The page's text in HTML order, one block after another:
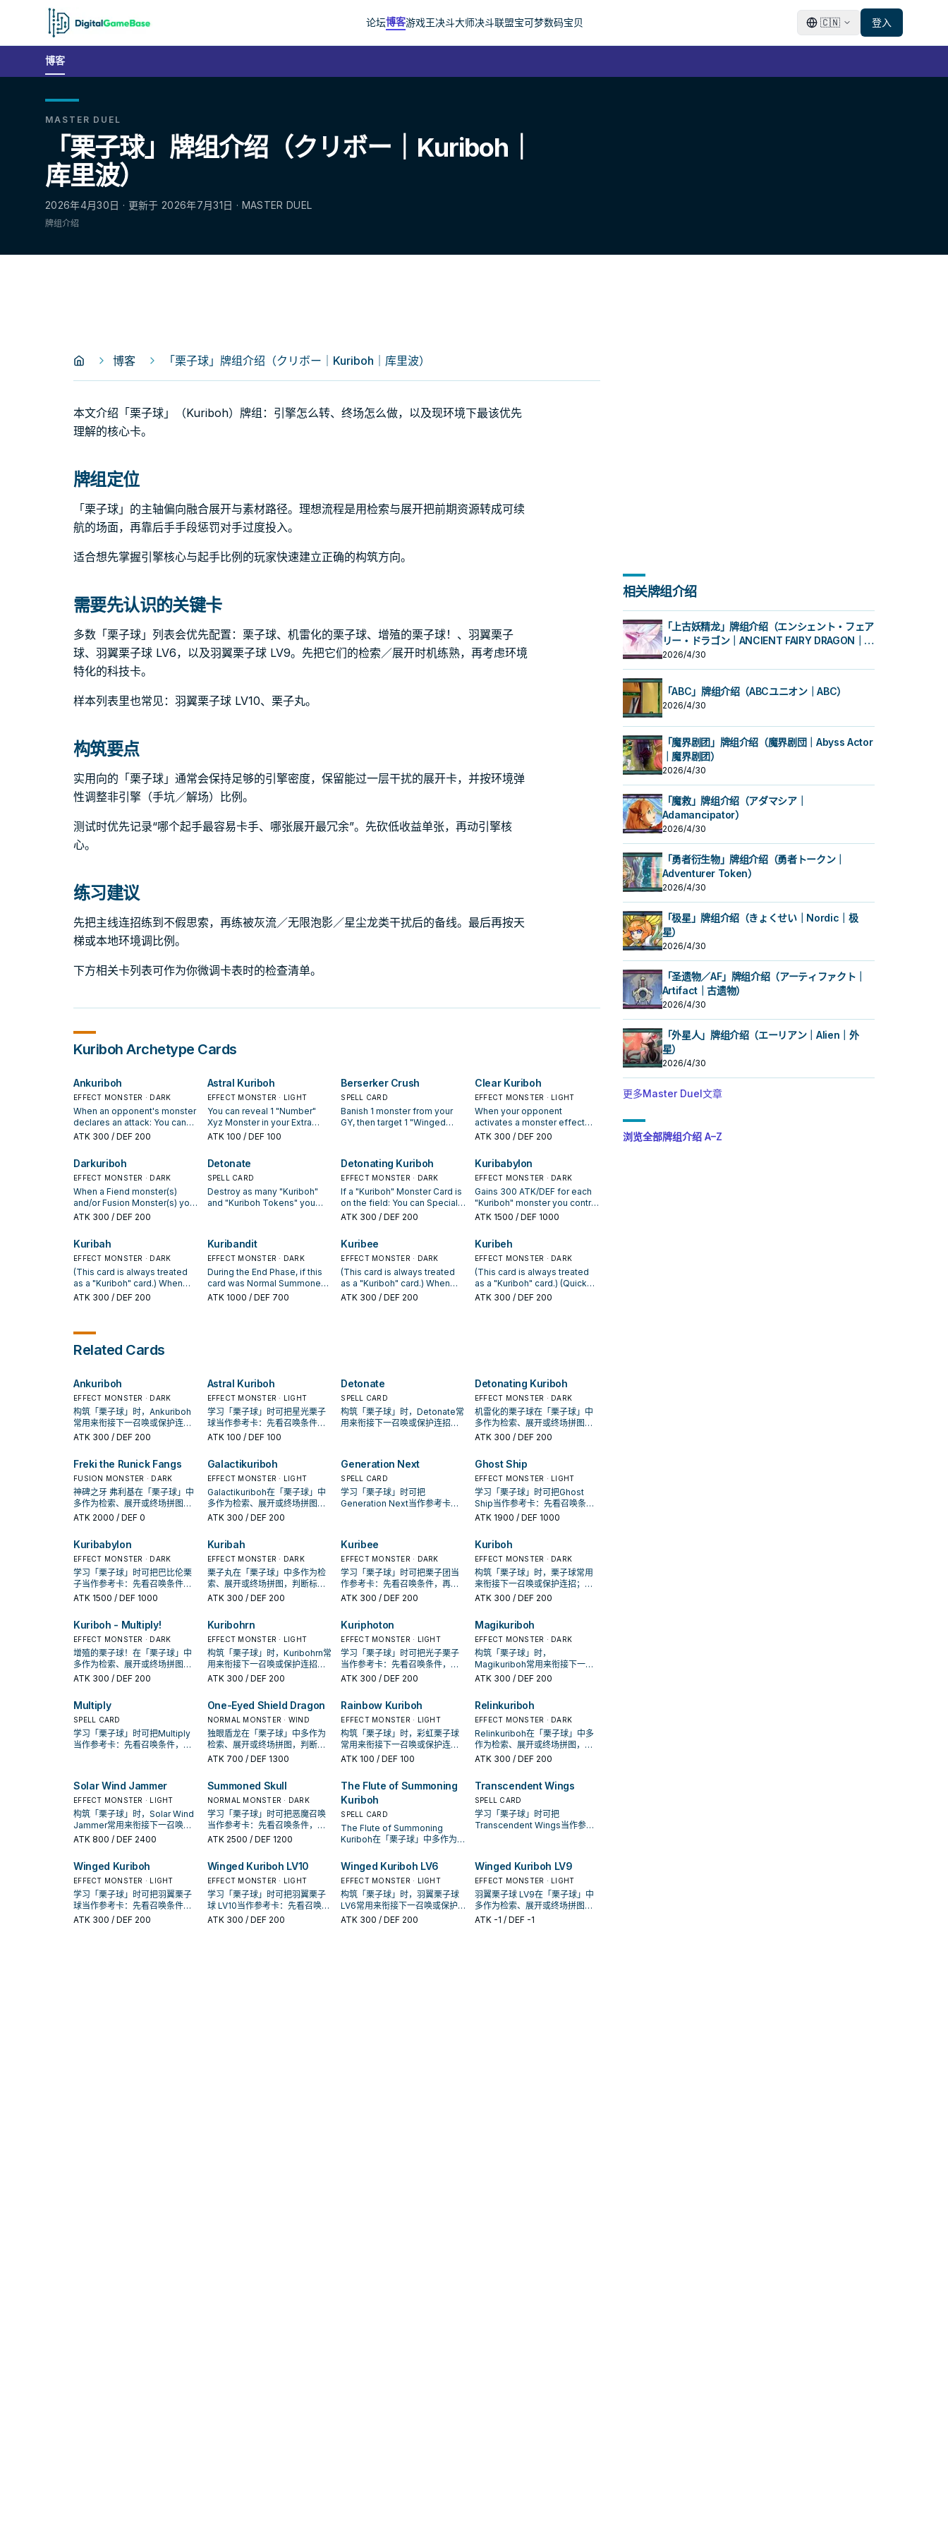
论坛博客游戏王决斗大师决斗联盟宝可梦数码宝贝 🇨🇳 登入
博客
MASTER DUEL
「栗子球」牌组介绍（クリボー｜Kuriboh｜
库里波）
2026年4月30日 · 更新于 2026年7月31日 · MASTER DUEL
牌组介绍
博客 「栗子球」牌组介绍（クリボー｜Kuriboh｜库里波）
本文介绍「栗子球」（Kuriboh）牌组：引擎怎么转、终场怎么做，以及现环境下最该优先
理解的核心卡。
牌组定位
「栗子球」的主轴偏向融合展开与素材路径。理想流程是用检索与展开把前期资源转成可续
航的场面，再靠后手手段惩罚对手过度投入。
适合想先掌握引擎核心与起手比例的玩家快速建立正确的构筑方向。
需要先认识的关键卡
多数「栗子球」列表会优先配置：栗子球、机雷化的栗子球、增殖的栗子球！、羽翼栗子
球、羽翼栗子球 LV6，以及羽翼栗子球 LV9。先把它们的检索／展开时机练熟，再考虑环境
特化的科技卡。
样本列表里也常见：羽翼栗子球 LV10、栗子丸。
构筑要点
实用向的「栗子球」通常会保持足够的引擎密度，保留能过一层干扰的展开卡，并按环境弹
性调整非引擎（手坑／解场）比例。
测试时优先记录“哪个起手最容易卡手、哪张展开最冗余”。先砍低收益单张，再动引擎核
心。
练习建议
先把主线连招练到不假思索，再练被灰流／无限泡影／星尘龙类干扰后的备线。最后再按天
梯或本地环境调比例。
下方相关卡列表可作为你微调卡表时的检查清单。
Kuriboh Archetype Cards
Ankuriboh
EFFECT MONSTER · DARK
When an opponent's monster
declares an attack: You can
discard this card, then target 1
this card; Special Summon it
to your field, but send it to the
GY during the End Phase. If
this card is destroyed by
battle or card effect and sent
to the GY: You can add 1
"Monster Reborn" from your
during the End Phase of this
turn. You can only use each
effect of "Ankuriboh" once
per turn.
ATK 300 / DEF 200
Astral Kuriboh
EFFECT MONSTER · LIGHT
You can reveal 1 "Number"
Xyz Monster in your Extra
Deck; Special Summon this
becomes the revealed
monster's Rank, also while it
is face-up in the Monster
Zone, you cannot Special
use this effect of "Astral
Kuriboh" once per turn. A
"Number" Xyz Monster that
was Summoned using this
card on the field as material
gains this effect. ● Cannot be
ATK 100 / DEF 100
Berserker Crush
SPELL CARD
Banish 1 monster from your
GY, then target 1 "Winged
equal to the ATK/DEF of the
monster that was banished,
until the end of this turn.
Clear Kuriboh
EFFECT MONSTER · LIGHT
When your opponent
activates a monster effect
that would inflict damage
discard this card; negate the
activation. When an
opponent's monster declares
a direct attack: You can banish
this card from your GY; draw 1
card, and if it is a monster, you
can Special Summon it, then
You can only use this effect
of "Clear Kuriboh" once per
turn.
ATK 300 / DEF 200
Darkuriboh
EFFECT MONSTER · DARK
When a Fiend monster(s)
and/or Fusion Monster(s) you
control are targeted for an
activated that targets them
(Quick Effect): You can
discard this card, then target 1
of those monsters; until the
end of this turn, it cannot be
destroyed by battle or card
effects, also its effects
the GY by card effect: You
hand. You can only use each
effect of "Darkuriboh" once
per turn.
ATK 300 / DEF 200
Detonate
SPELL CARD
Destroy as many "Kuriboh"
and "Kuriboh Tokens" you
controls, up to the number of
cards destroyed by this
effect.
Detonating Kuriboh
EFFECT MONSTER · DARK
If a "Kuriboh" Monster Card is
on the field: You can Special
Summon this card from your
activates a monster effect on
the field (Quick Effect): You
can equip this card you
control to that opponent's
monster as an Equip Spell
with the following effect. ●
The equipped monster's
ATK 300 / DEF 200
Kuribabylon
EFFECT MONSTER · DARK
Gains 300 ATK/DEF for each
"Kuriboh" monster you control
and in your GY. You can only
of "Kuribabylon" per turn, and
only once that turn. ● If you
have more monsters in your
GY than your opponent: You
can Special Summon this card
from your hand. ● During your
Main or Battle Phase: You can
and/or GY in Attack Position.
ATK 1500 / DEF 1000
Kuribah
EFFECT MONSTER · DARK
(This card is always treated
as a "Kuriboh" card.) When
this card, or another "Kuriboh"
your Deck, except "Kuribah".
You can Tribute this card you
control and 1 each of
"Kuribee", "Kuriboo", "Kuribeh"
and "Kuriboh" from your hand
and/or field; Special Summon
1 "Kuribabylon" from your
ATK 300 / DEF 200
Kuribandit
EFFECT MONSTER · DARK
During the End Phase, if this
card was Normal Summoned
this turn: You can Tribute this
ATK 1000 / DEF 700
Kuribee
EFFECT MONSTER · DARK
(This card is always treated
as a "Kuriboh" card.) When
this card, or another "Kuriboh"
Once per turn, when an
opponent's monster declares
an attack while you control
another "Kuriboh" monster:
You can change the ATK of all
if you do, negate the attack.
ATK 300 / DEF 200
Kuribeh
EFFECT MONSTER · DARK
(This card is always treated
as a "Kuriboh" card.) (Quick
Effect): You can discard this
from your Deck or GY to your
hand, then, immediately after
this effect resolves, you can
Normal Summon 1 Fiend
monster from your hand.
ATK 300 / DEF 200
Related Cards
Ankuriboh
EFFECT MONSTER · DARK
构筑「栗子球」时，Ankuriboh
常用来衔接下一召唤或保护连
招；是否投入取决于你的手坑／
ATK 300 / DEF 200
Astral Kuriboh
EFFECT MONSTER · LIGHT
学习「栗子球」时可把星光栗子
球当作参考卡：先看召唤条件，
再确认它是起手、展开还是收益
ATK 100 / DEF 100
Detonate
SPELL CARD
构筑「栗子球」时，Detonate常
用来衔接下一召唤或保护连招；
Detonating Kuriboh
EFFECT MONSTER · DARK
机雷化的栗子球在「栗子球」中
多作为检索、展开或终场拼图，
判断标准是它出现在成功起手中
ATK 300 / DEF 200
Freki the Runick Fangs
FUSION MONSTER · DARK
神碑之牙 弗利基在「栗子球」中
多作为检索、展开或终场拼图，
判断标准是它出现在成功起手中
ATK 2000 / DEF 0
Galactikuriboh
EFFECT MONSTER · LIGHT
Galactikuriboh在「栗子球」中
多作为检索、展开或终场拼图，
判断标准是它出现在成功起手中
ATK 300 / DEF 200
Generation Next
SPELL CARD
学习「栗子球」时可把
Generation Next当作参考卡：
Ghost Ship
EFFECT MONSTER · LIGHT
学习「栗子球」时可把Ghost
Ship当作参考卡：先看召唤条
件，再确认它是起手、展开还是
ATK 1900 / DEF 1000
Kuribabylon
EFFECT MONSTER · DARK
学习「栗子球」时可把巴比伦栗
子当作参考卡：先看召唤条件，
再确认它是起手、展开还是收益
ATK 1500 / DEF 1000
Kuribah
EFFECT MONSTER · DARK
栗子丸在「栗子球」中多作为检
索、展开或终场拼图，判断标准
是它出现在成功起手中的频率。
ATK 300 / DEF 200
Kuribee
EFFECT MONSTER · DARK
学习「栗子球」时可把栗子团当
作参考卡：先看召唤条件，再确
认它是起手、展开还是收益卡。
ATK 300 / DEF 200
Kuriboh
EFFECT MONSTER · DARK
构筑「栗子球」时，栗子球常用
来衔接下一召唤或保护连招；是
否投入取决于你的手坑／解场配
ATK 300 / DEF 200
Kuriboh - Multiply!
EFFECT MONSTER · DARK
增殖的栗子球！在「栗子球」中
多作为检索、展开或终场拼图，
判断标准是它出现在成功起手中
ATK 300 / DEF 200
Kuribohrn
EFFECT MONSTER · LIGHT
构筑「栗子球」时，Kuribohrn常
用来衔接下一召唤或保护连招；
是否投入取决于你的手坑／解场
ATK 300 / DEF 200
Kuriphoton
EFFECT MONSTER · LIGHT
学习「栗子球」时可把光子栗子
当作参考卡：先看召唤条件，再
确认它是起手、展开还是收益
ATK 300 / DEF 200
Magikuriboh
EFFECT MONSTER · DARK
构筑「栗子球」时，
Magikuriboh常用来衔接下一召
唤或保护连招；是否投入取决于
ATK 300 / DEF 200
Multiply
SPELL CARD
学习「栗子球」时可把Multiply
当作参考卡：先看召唤条件，再
One-Eyed Shield Dragon
NORMAL MONSTER · WIND
独眼盾龙在「栗子球」中多作为
检索、展开或终场拼图，判断标
准是它出现在成功起手中的频
ATK 700 / DEF 1300
Rainbow Kuriboh
EFFECT MONSTER · LIGHT
构筑「栗子球」时，彩虹栗子球
常用来衔接下一召唤或保护连
招；是否投入取决于你的手坑／
ATK 100 / DEF 100
Relinkuriboh
EFFECT MONSTER · DARK
Relinkuriboh在「栗子球」中多
作为检索、展开或终场拼图，判
断标准是它出现在成功起手中的
ATK 300 / DEF 200
Solar Wind Jammer
EFFECT MONSTER · LIGHT
构筑「栗子球」时，Solar Wind
Jammer常用来衔接下一召唤或
保护连招；是否投入取决于你的
ATK 800 / DEF 2400
Summoned Skull
NORMAL MONSTER · DARK
学习「栗子球」时可把恶魔召唤
当作参考卡：先看召唤条件，再
确认它是起手、展开还是收益
ATK 2500 / DEF 1200
The Flute of Summoning
Kuriboh
SPELL CARD
The Flute of Summoning
Kuriboh在「栗子球」中多作为检
是它出现在成功起手中的频率。
Transcendent Wings
SPELL CARD
学习「栗子球」时可把
Transcendent Wings当作参考
Winged Kuriboh
EFFECT MONSTER · LIGHT
学习「栗子球」时可把羽翼栗子
球当作参考卡：先看召唤条件，
再确认它是起手、展开还是收益
ATK 300 / DEF 200
Winged Kuriboh LV10
EFFECT MONSTER · LIGHT
学习「栗子球」时可把羽翼栗子
球 LV10当作参考卡：先看召唤条
件，再确认它是起手、展开还是
ATK 300 / DEF 200
Winged Kuriboh LV6
EFFECT MONSTER · LIGHT
构筑「栗子球」时，羽翼栗子球
LV6常用来衔接下一召唤或保护
连招；是否投入取决于你的手坑
ATK 300 / DEF 200
Winged Kuriboh LV9
EFFECT MONSTER · LIGHT
羽翼栗子球 LV9在「栗子球」中
多作为检索、展开或终场拼图，
判断标准是它出现在成功起手中
ATK -1 / DEF -1
相关牌组介绍
「上古妖精龙」牌组介绍（エンシェント・フェア
リー・ドラゴン｜ANCIENT FAIRY DRAGON｜古
代妖精龙）
2026/4/30
「ABC」牌组介绍（ABCユニオン｜ABC）
2026/4/30
「魔界剧团」牌组介绍（魔界剧団｜Abyss Actor
｜魔界剧团）
2026/4/30
「魔救」牌组介绍（アダマシア｜
Adamancipator）
2026/4/30
「勇者衍生物」牌组介绍（勇者トークン｜
Adventurer Token）
2026/4/30
「极星」牌组介绍（きょくせい｜Nordic｜极
星）
2026/4/30
「圣遗物／AF」牌组介绍（アーティファクト｜
Artifact｜古遗物）
2026/4/30
「外星人」牌组介绍（エーリアン｜Alien｜外
星）
2026/4/30
更多Master Duel文章
浏览全部牌组介绍 A–Z